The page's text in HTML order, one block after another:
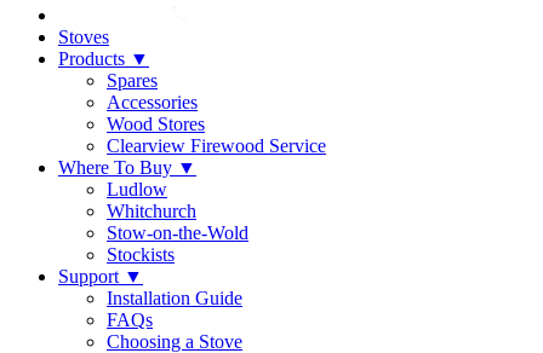
Stoves
Products ▼
Spares
Accessories
Wood Stores
Clearview Firewood Service
Where To Buy ▼
Ludlow
Whitchurch
Stow-on-the-Wold
Stockists
Support ▼
Installation Guide
FAQs
Choosing a Stove